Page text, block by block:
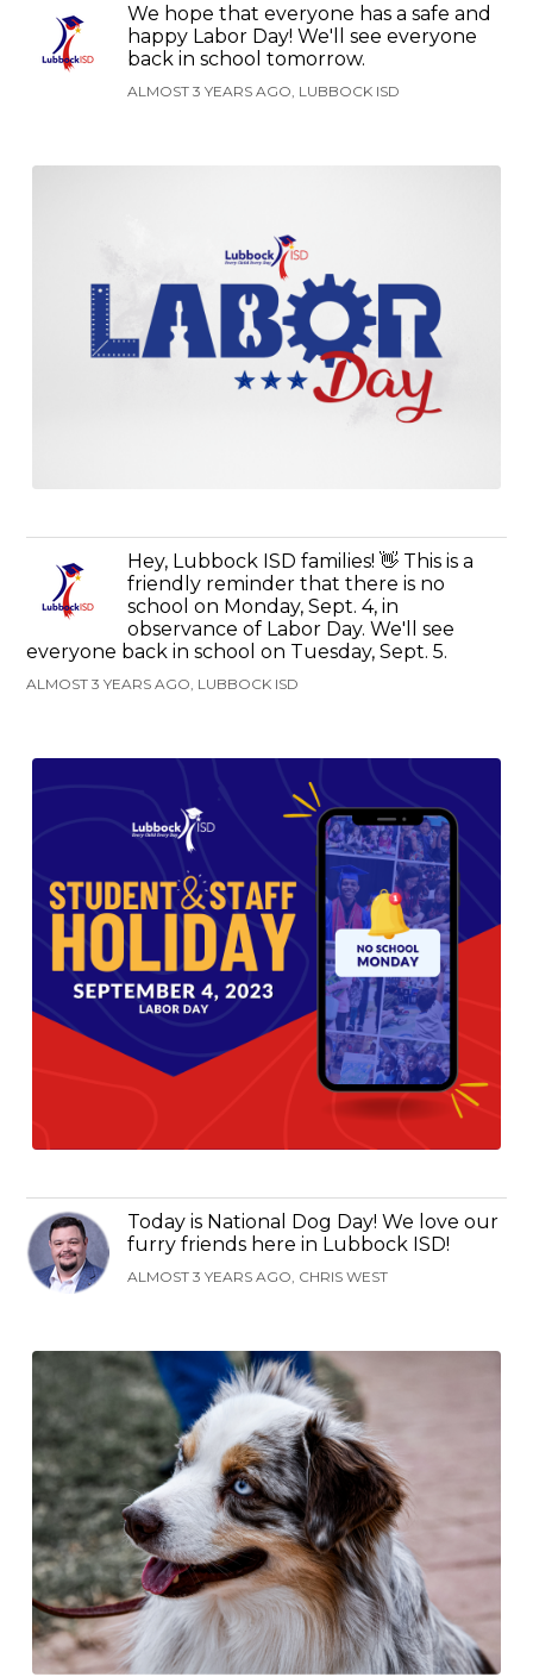
We hope that everyone has a safe and
happy Labor Day! We'll see everyone
back in school tomorrow.
ALMOST 3 YEARS AGO, LUBBOCK ISD
Hey, Lubbock ISD families! 👋 This is a
friendly reminder that there is no
school on Monday, Sept. 4, in
observance of Labor Day. We'll see
everyone back in school on Tuesday, Sept. 5.
ALMOST 3 YEARS AGO, LUBBOCK ISD
Today is National Dog Day! We love our
furry friends here in Lubbock ISD!
ALMOST 3 YEARS AGO, CHRIS WEST